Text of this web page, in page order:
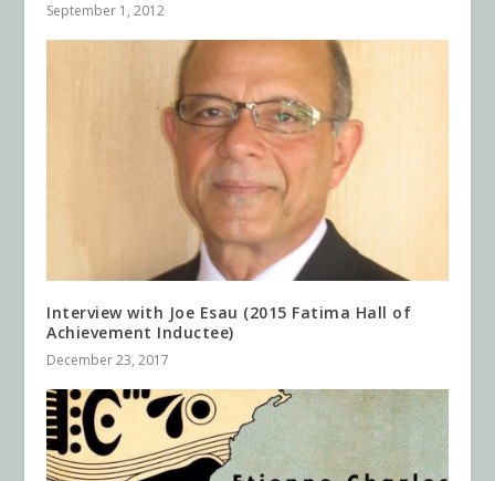
September 1, 2012
Interview with Joe Esau (2015 Fatima Hall of
Achievement Inductee)
December 23, 2017